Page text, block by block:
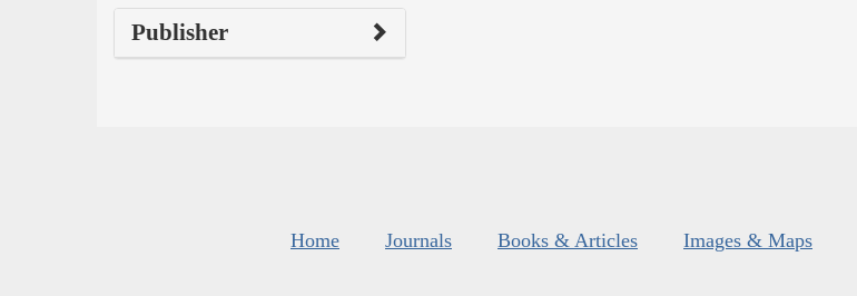
Publisher
Home Journals Books & Articles Images & Maps